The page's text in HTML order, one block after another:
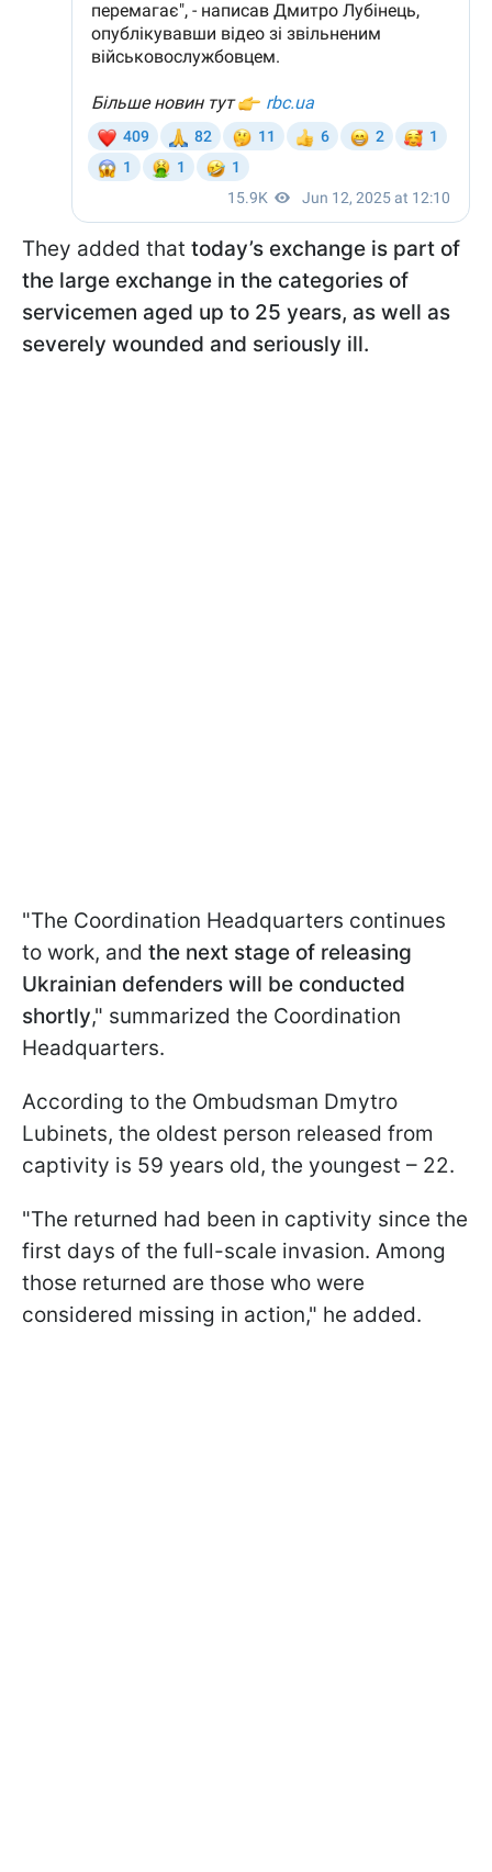
They added that today’s exchange is part of
the large exchange in the categories of
servicemen aged up to 25 years, as well as
severely wounded and seriously ill.
"The Coordination Headquarters continues
to work, and the next stage of releasing
Ukrainian defenders will be conducted
shortly," summarized the Coordination
Headquarters.
According to the Ombudsman Dmytro
Lubinets, the oldest person released from
captivity is 59 years old, the youngest – 22.
"The returned had been in captivity since the
first days of the full-scale invasion. Among
those returned are those who were
considered missing in action," he added.